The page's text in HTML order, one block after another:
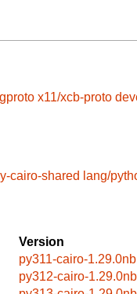
x11/xcb-proto
cairo-shared lang/
Version
py311-cairo-
py312-cairo-